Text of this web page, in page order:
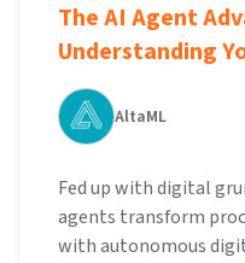
The AI Agent
Understanding
AltaML
Fed up with digital
agents transform
with autonomous